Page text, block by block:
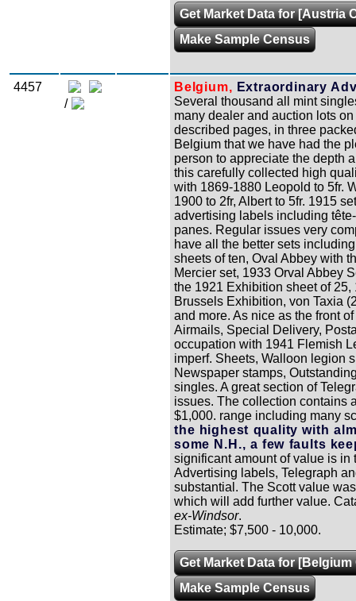
Get Market Data for [Austria
Make Sample Census
4457
/
Belgium, Extraordinary
Several thousand all mint
many dealer and auction lots
described pages, in three
Belgium that we have had the
person to appreciate the depth
this carefully collected high
with 1869-1880 Leopold to 5fr.
1900 to 2fr, Albert to 5fr. 1915
advertising labels including
panes. Regular issues very
have all the better sets
sheets of ten, Oval Abbey with
Mercier set, 1933 Orval Abbey
the 1921 Exhibition sheet of
Brussels Exhibition, von Taxia
and more. As nice as the front
Airmails, Special Delivery,
occupation with 1941 Flemish
imperf. Sheets, Walloon legion
Newspaper stamps,
singles. A great section of
issues. The collection contains
$1,000. range including many
the highest quality with
some N.H., a few faults
significant amount of value is
Advertising labels, Telegraph
substantial. The Scott value
which will add further value.
ex-Windsor.
Estimate; $7,500 - 10,000.
Get Market Data for
Make Sample Census